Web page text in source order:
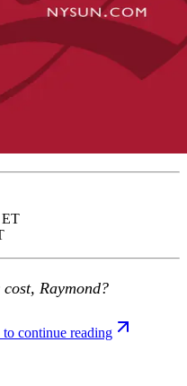
ET
Raymond?
to continue reading